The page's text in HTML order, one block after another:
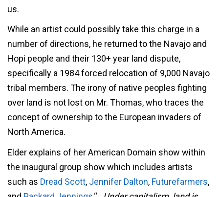
us.
While an artist could possibly take this charge in a
number of directions, he returned to the Navajo and
Hopi people and their 130+ year land dispute,
specifically a 1984 forced relocation of 9,000 Navajo
tribal members. The irony of native peoples fighting
over land is not lost on Mr. Thomas, who traces the
concept of ownership to the European invaders of
North America.
Elder explains of her American Domain show within
the inaugural group show which includes artists
such as Dread Scott, Jennifer Dalton, Futurefarmers,